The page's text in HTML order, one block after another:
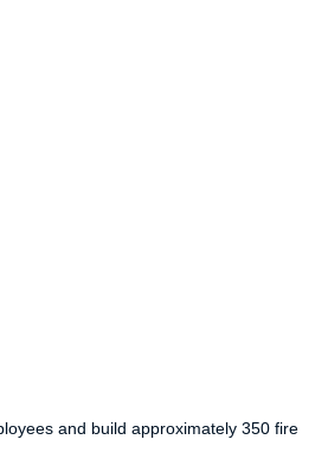
and build approximately 350 fire